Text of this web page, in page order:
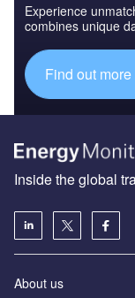
Experience
combines unique
Find out more
Inside the global
About us